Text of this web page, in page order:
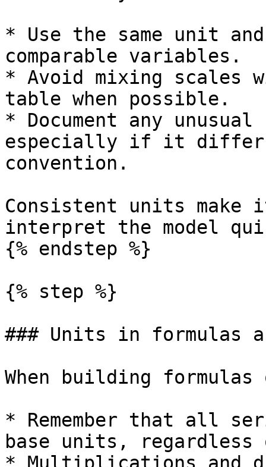
* Use the same unit
comparable variables.
* Avoid mixing scales
table when possible.
* Document any
especially if it differs
convention.
Consistent units
interpret the model
{% endstep %}
{% step %}
### Units in formulas
When building
* Remember that all
base units,